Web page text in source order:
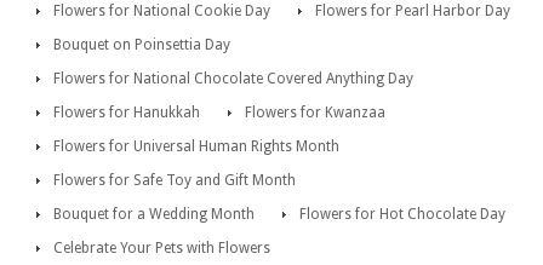
Flowers for National Cookie Day
Flowers for Pearl Harbor Day
Bouquet on Poinsettia Day
Flowers for National Chocolate Covered Anything Day
Flowers for Hanukkah
Flowers for Kwanzaa
Flowers for Universal Human Rights Month
Flowers for Safe Toy and Gift Month
Bouquet for a Wedding Month
Flowers for Hot Chocolate Day
Celebrate Your Pets with Flowers